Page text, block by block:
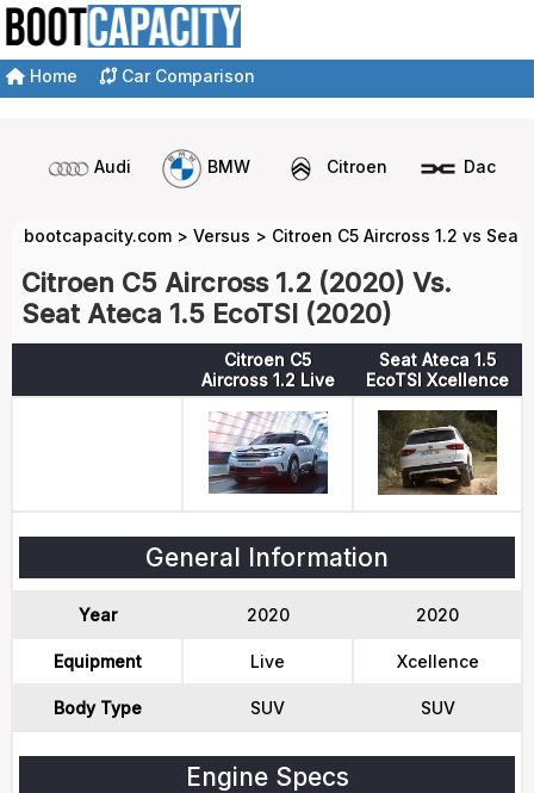
Home Car Comparison
Audi BMW Citroen Dacia
bootcapacity.com > Versus > Citroen C5 Aircross 1.2 vs Seat
Citroen C5 Aircross 1.2 (2020) Vs.
Seat Ateca 1.5 EcoTSI (2020)
Citroen C5
Aircross 1.2 Live
Seat Ateca 1.5
EcoTSI Xcellence
General Information
Year 2020 2020
Equipment Live Xcellence
Body Type SUV SUV
Engine Specs